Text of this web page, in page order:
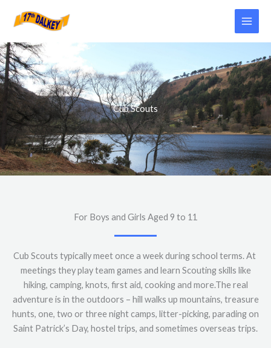
Cub Scouts
For Boys and Girls Aged 9 to 11
Cub Scouts typically meet once a week during school terms. At
meetings they play team games and learn Scouting skills like
hiking, camping, knots, first aid, cooking and more.The real
adventure is in the outdoors – hill walks up mountains, treasure
hunts, one, two or three night camps, litter-picking, parading on
Saint Patrick’s Day, hostel trips, and sometimes overseas trips.